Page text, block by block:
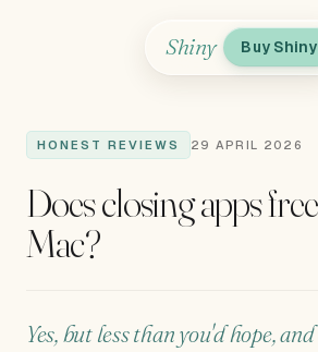
Shiny Buy Shiny
HONEST REVIEWS 29 APRIL 2026
Does closing apps
Mac?
Yes, but less than you'd hope,